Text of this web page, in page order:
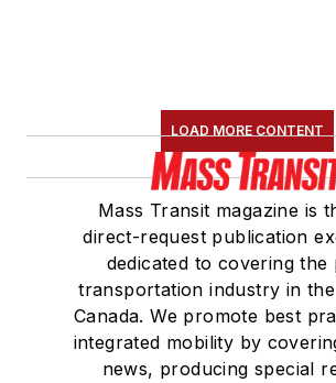
LOAD MORE CONTENT
Mass Transit magazine is
direct-request publication
dedicated to covering the
transportation industry in
Canada. We promote best
integrated mobility by
news, producing special